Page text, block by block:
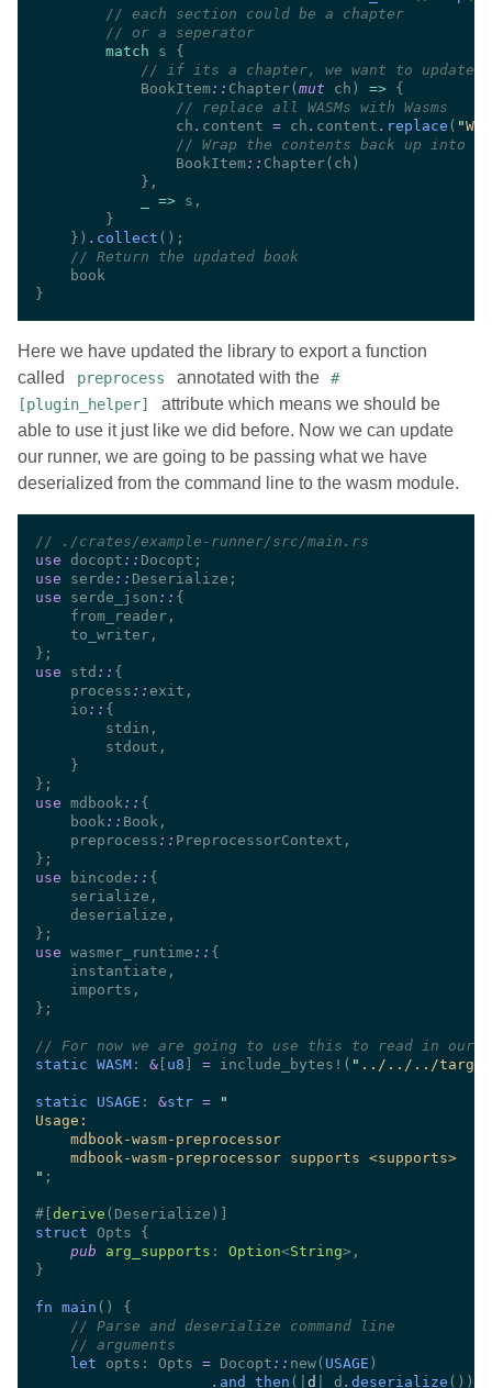
//
//
match
//
            BookItem
:: Chapter( mut ch) =>
//
                ch
. content = ch . content . replace ( "
//
                BookItem
::
_ =>
    })
. collect
//
Here we have updated the library to export a function
called
preprocess annotated with the
#
[plugin_helper]
attribute which means we should be
able to use it just like we did before. Now we can update
our runner, we are going to be passing what we have
deserialized from the command line to the wasm module.
//
use docopt ::
use serde ::
use serde_json ::
use std ::
    process
::
    io
::
use mdbook::
    book
::
    preprocess
::
use
bincode ::
use wasmer_runtime ::
//
static WASM : & u8 = include_bytes!( " ../../../target/
static USAGE : &str =
"
#[ derive
struct
pub arg_supports : Option<String
fn main
//
//
let opts: Opts = Docopt :: new( USAGE
. and_then (| d | d . deserialize